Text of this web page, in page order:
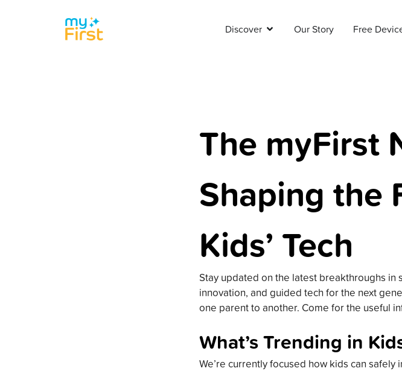
Discover Our Story Free
The myFirst
Shaping the
Kids’ Tech
Stay updated on the latest breakthroughs in
innovation, and guided tech for the next
one parent to another. Come for the useful
What’s Trending in
We’re currently focused how kids can safely